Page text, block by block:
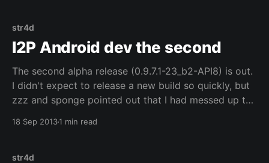
str4d
I2P Android dev the second
The second alpha release (0.9.7.1-23_b2-API8) is out.
I didn't expect to release a new build so quickly, but
zzz and sponge pointed out that I had messed up the
The router control code needs
18 Sep 20131 min read
str4d